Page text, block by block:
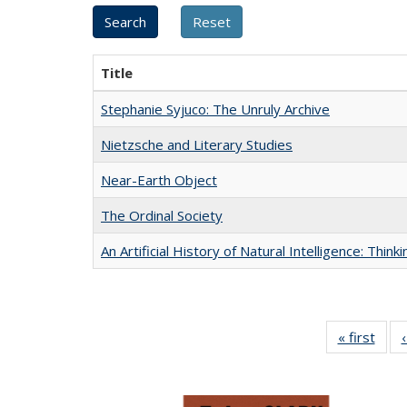
Title
Stephanie Syjuco: The Unruly Archive
Nietzsche and Literary Studies
Near-Earth Object
The Ordinal Society
An Artificial History of Natural Intelligence:
« first